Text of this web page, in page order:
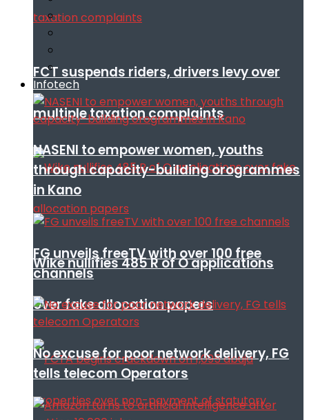
FCT suspends riders, drivers levy over
multiple taxation complaints
Wike nullifies 485 R of O applications
over fake allocation papers
Infotech
NASENI to empower women, youths
through capacity-building orogrammes
in Kano
FG unveils freeTV with over 100 free
channels
No excuse for poor network delivery, FG
tells telecom Operators